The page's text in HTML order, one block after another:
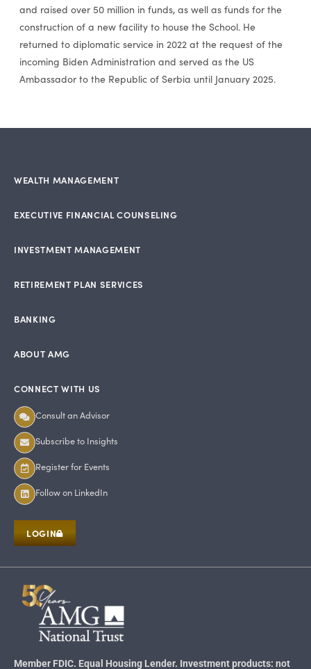
and raised over 50 million in funds, as well as funds for the
construction of a new facility to house the School. He
returned to diplomatic service in 2022 at the request of the
incoming Biden Administration and served as the US
Ambassador to the Republic of Serbia until January 2025.
WEALTH MANAGEMENT
EXECUTIVE FINANCIAL COUNSELING
INVESTMENT MANAGEMENT
RETIREMENT PLAN SERVICES
BANKING
ABOUT AMG
CONNECT WITH US
Consult an Advisor
Subscribe to Insights
Register for Events
Follow on LinkedIn
LOGIN
Member FDIC. Equal Housing Lender. Investment products: not